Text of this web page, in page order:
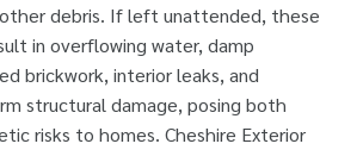
debris. If left unattended, these
in overflowing water, damp
brickwork, interior leaks, and
structural damage, posing both
risks to homes. Cheshire Exterior